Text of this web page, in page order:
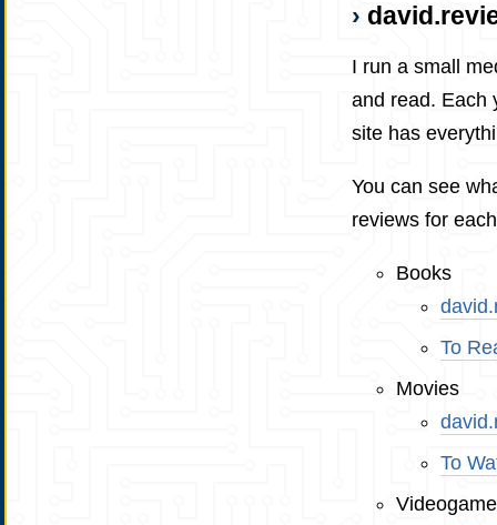
I run a small
and read. Each
site has
You can see
reviews for
Books
To
Movies
To